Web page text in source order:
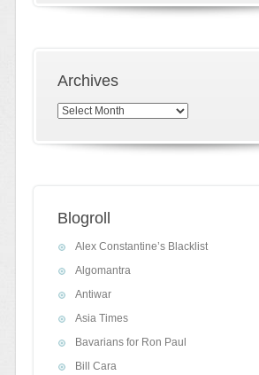
Archives
Archives
Blogroll
Alex Constantine’s Blacklist
Algomantra
Antiwar
Asia Times
Bavarians for Ron Paul
Bill Cara